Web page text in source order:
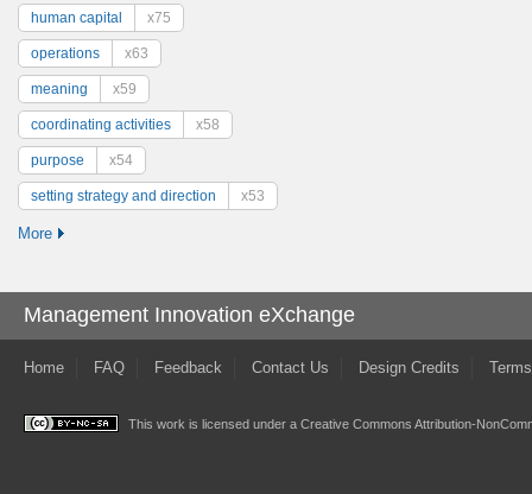
human capital x75
operations x63
meaning x59
coordinating activities x58
purpose x54
setting strategy and direction x53
More
Management Innovation eXchange
Home FAQ Feedback Contact Us Design Credits
This work is licensed under a Creative Commons Attribution-